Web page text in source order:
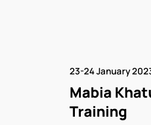
23-24 January
Mabia
Training